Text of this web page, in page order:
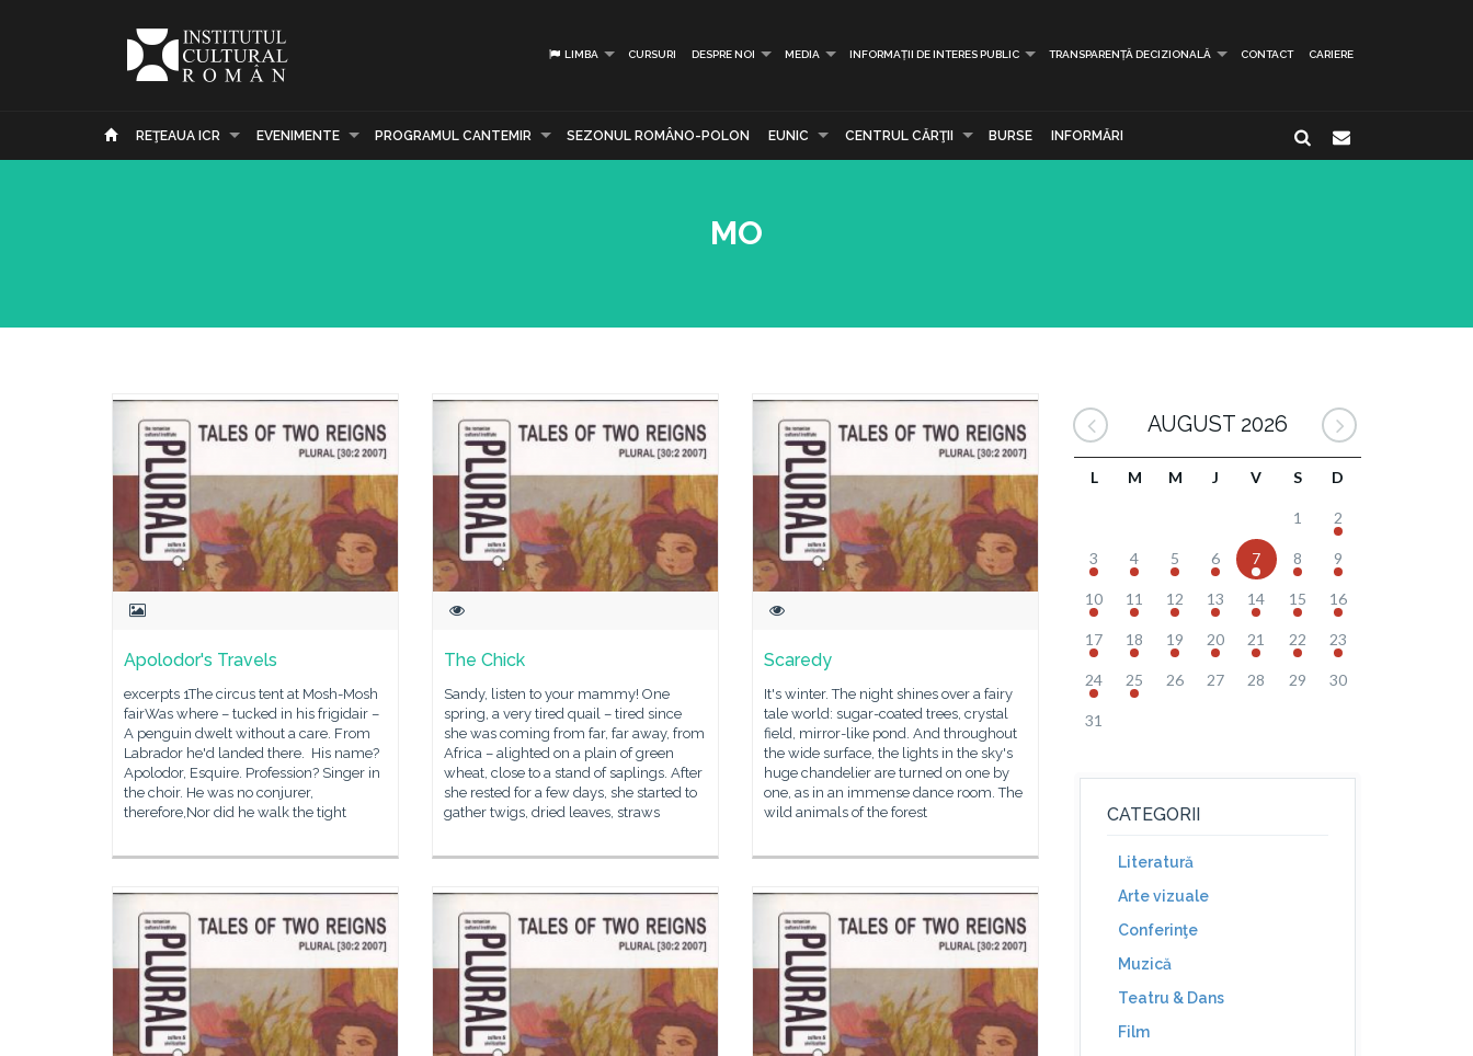
LIMBA CURSURI DESPRE NOI MEDIA INFORMAȚII DE INTERES PUBLIC TRANSPARENȚĂ DECIZIONALĂ CONTACT CARIERE
REŢEAUA ICR EVENIMENTE PROGRAMUL CANTEMIR SEZONUL ROMÂNO-POLON EUNIC CENTRUL CĂRŢII BURSE INFORMĂRI
MO
Apolodor's Travels
excerpts 1The circus tent at Mosh-Mosh
fairWas where – tucked in his frigidair –
A penguin dwelt without a care. From
Labrador he'd landed there. His name?
Apolodor, Esquire. Profession? Singer in
the choir. He was no conjurer,
therefore,Nor did he walk the tight
The Chick
Sandy, listen to your mammy! One
spring, a very tired quail – tired since
she was coming from far, far away, from
Africa – alighted on a plain of green
wheat, close to a stand of saplings. After
she rested for a few days, she started to
gather twigs, dried leaves, straws
Scaredy
It's winter. The night shines over a fairy
tale world: sugar-coated trees, crystal
field, mirror-like pond. And throughout
the wide surface, the lights in the sky's
huge chandelier are turned on one by
one, as in an immense dance room. The
wild animals of the forest
AUGUST 2026
L M M J V S D
1 2
3 4 5 6 7 8 9
10 11 12 13 14 15 16
17 18 19 20 21 22 23
24 25 26 27 28 29 30
31
CATEGORII
Literatură
Arte vizuale
Conferinţe
Muzică
Teatru & Dans
Film